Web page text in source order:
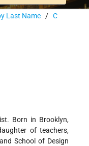
Last Name / C
Born in Brooklyn,
of teachers,
School of Design